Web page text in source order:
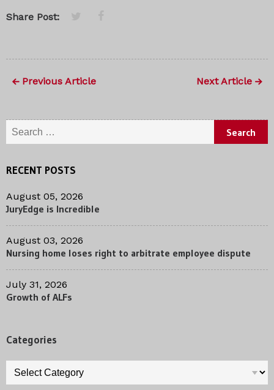
Share Post:
Previous Article Next Article
Search for:
RECENT POSTS
August 05, 2026
JuryEdge is Incredible
August 03, 2026
Nursing home loses right to arbitrate employee dispute
July 31, 2026
Growth of ALFs
Categories
Categories